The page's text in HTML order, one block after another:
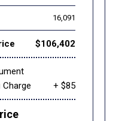
16,091
$106,402
+ $85